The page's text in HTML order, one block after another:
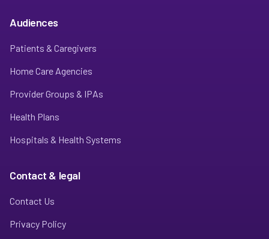
Audiences
Patients & Caregivers
Home Care Agencies
Provider Groups & IPAs
Health Plans
Hospitals & Health Systems
Contact & legal
Contact Us
Privacy Policy